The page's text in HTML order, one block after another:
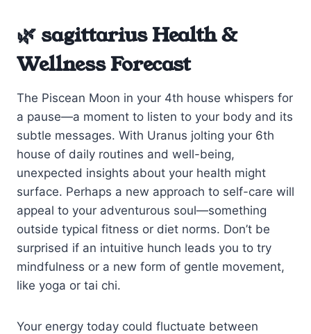
🌿 sagittarius Health &
Wellness Forecast
The Piscean Moon in your 4th house whispers for
a pause—a moment to listen to your body and its
subtle messages. With Uranus jolting your 6th
house of daily routines and well-being,
unexpected insights about your health might
surface. Perhaps a new approach to self-care will
appeal to your adventurous soul—something
outside typical fitness or diet norms. Don’t be
surprised if an intuitive hunch leads you to try
mindfulness or a new form of gentle movement,
like yoga or tai chi.
Your energy today could fluctuate between